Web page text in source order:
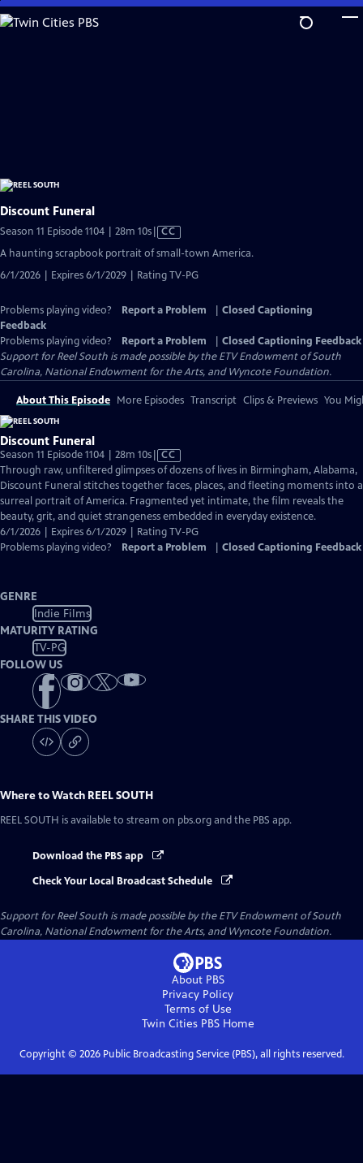
Skip
to
Discount Funeral
Season 11 Episode 1104 | 28m 10sVideo
has
Captions
CC
A haunting scrapbook portrait of small-town America.
6/1/2026 | Expires 6/1/2029 | Rating TV-PG
Problems playing video? Report a Problem
Closed Captioning
Feedback
Problems playing video?
Report a Problem
Closed Captioning Feedback
Support for Reel South is made possible by the ETV Endowment of South
Carolina, National Endowment for the Arts, and Wyncote Foundation.
About This Episode More Episodes Transcript Clips & Previews You
Discount Funeral
Season 11 Episode 1104 | 28m 10sVideo
has
Closed
Captions
CC
Through raw, unfiltered glimpses of dozens of lives in Birmingham, Alabama,
Discount Funeral stitches together faces, places, and fleeting moments into a
surreal portrait of America. Fragmented yet intimate, the film reveals the
beauty, grit, and quiet strangeness embedded in everyday existence.
6/1/2026 | Expires 6/1/2029 | Rating TV-PG
Problems playing video?
Report a Problem Closed Captioning Feedback
GENRE
Indie Films
MATURITY RATING
TV-PG
FOLLOW US
SHARE THIS VIDEO
Where to Watch REEL SOUTH
REEL SOUTH is available to stream on pbs.org and the PBS app.
Download the PBS app
Check Your Local Broadcast Schedule
Support for Reel South is made possible by the ETV Endowment of South
Carolina, National Endowment for the Arts, and Wyncote Foundation.
About PBS
Privacy Policy
Terms of Use
Twin Cities PBSHome
Copyright © 2026Public Broadcasting Service (PBS), all rights reserved.